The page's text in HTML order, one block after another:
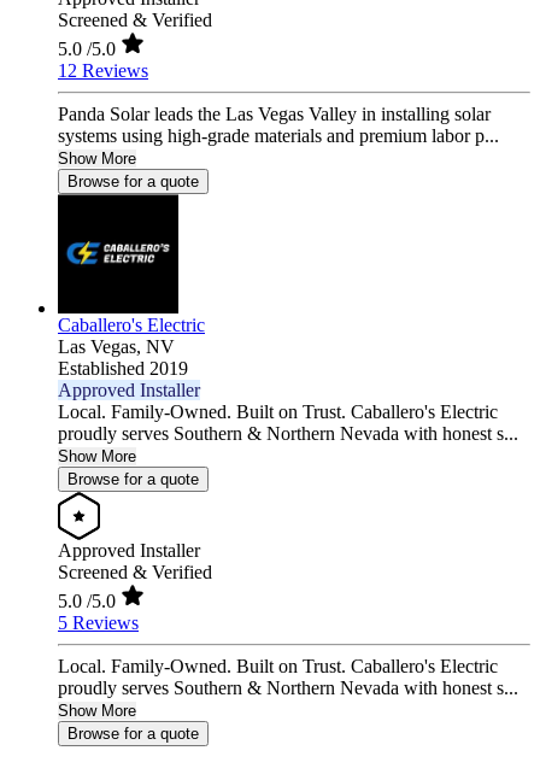
Screened & Verified
5.0 /5.0
12 Reviews
Panda Solar leads the Las Vegas Valley in installing solar
systems using high-grade materials and premium labor p...
Show More
Browse for a quote
Caballero's Electric
Las Vegas, NV
Established 2019
Approved Installer
Local. Family-Owned. Built on Trust. Caballero's Electric
proudly serves Southern & Northern Nevada with honest s...
Show More
Browse for a quote
Approved Installer
Screened & Verified
5.0 /5.0
5 Reviews
Local. Family-Owned. Built on Trust. Caballero's Electric
proudly serves Southern & Northern Nevada with honest s...
Show More
Browse for a quote